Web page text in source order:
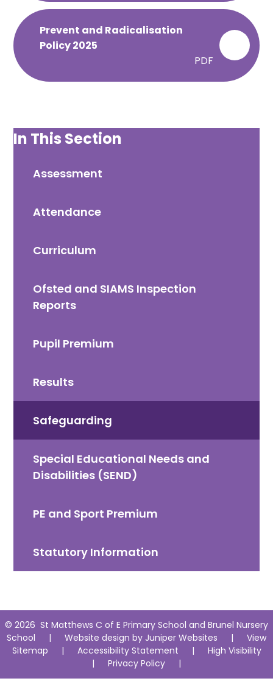
Prevent and Radicalisation
Policy 2025
PDF
In This Section
Assessment
Attendance
Curriculum
Ofsted and SIAMS Inspection
Reports
Pupil Premium
Results
Safeguarding
Special Educational Needs and
Disabilities (SEND)
PE and Sport Premium
Statutory Information
© 2026 St Matthews C of E Primary School and Brunel Nursery
School
| Website design by Juniper Websites |
View
Sitemap
| Accessibility Statement |
High Visibility
|
Privacy Policy |